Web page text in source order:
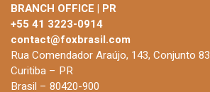
BRANCH OFFICE | PR
+55 41 3223-0914
contact@foxbrasil.com
Rua Comendador Araújo, 143, Conjunto 83
Curitiba – PR
Brasil – 80420-900